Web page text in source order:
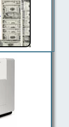
monthly
here..